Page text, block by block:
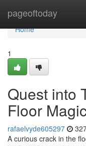
pageoftoday
Home
Home
1
Quest into
Floor
rafaelvyde605297
A curious crack in the